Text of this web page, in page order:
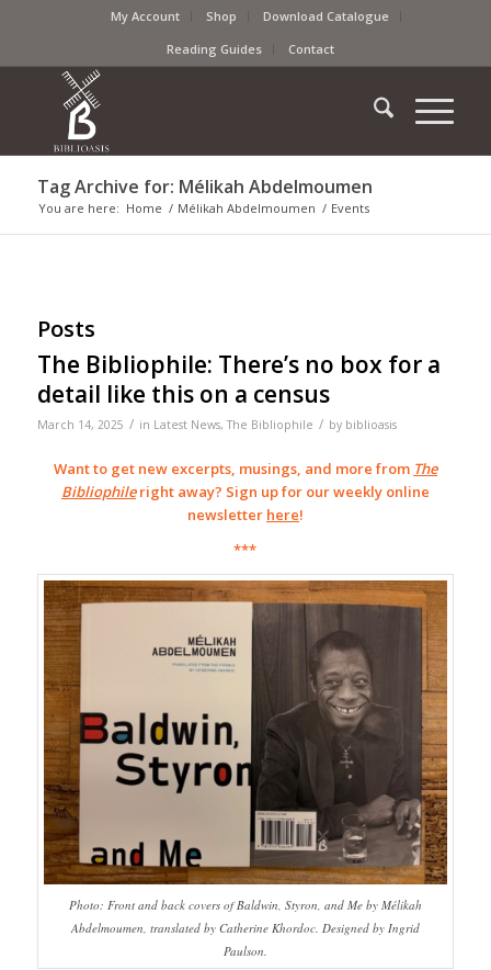
My Account Shop
Download Catalogue
Reading Guides
Contact
Tag Archive for: Mélikah Abdelmoumen
You are here: Home / Mélikah Abdelmoumen / Events
Posts
The Bibliophile: There’s no box for a
detail like this on a census
March 14, 2025 / in Latest News,The Bibliophile / by biblioasis
Want to get new excerpts, musings, and more from The
Bibliophileright away? Sign up for our weekly online
newsletter here!
***
Photo: Front and back covers of Baldwin, Styron, and Me by Mélikah
Abdelmoumen, translated by Catherine Khordoc. Designed by Ingrid
Paulson.